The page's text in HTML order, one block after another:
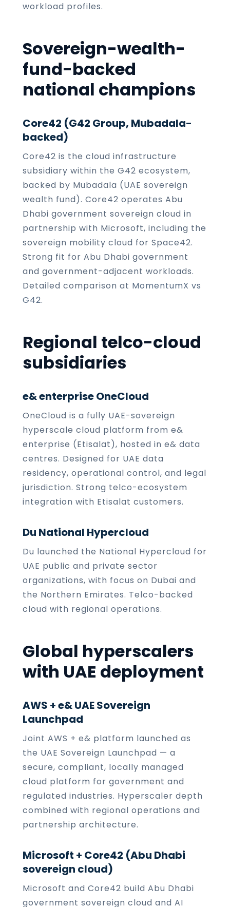
workload profiles.
Sovereign-wealth-
fund-backed
national champions
Core42 (G42 Group, Mubadala-
backed)
Core42 is the cloud infrastructure
subsidiary within the G42 ecosystem,
backed by Mubadala (UAE sovereign
wealth fund). Core42 operates Abu
Dhabi government sovereign cloud in
partnership with Microsoft, including the
sovereign mobility cloud for Space42.
Strong fit for Abu Dhabi government
and government-adjacent workloads.
Detailed comparison at MomentumX vs
G42.
Regional telco-cloud
subsidiaries
e& enterprise OneCloud
OneCloud is a fully UAE-sovereign
hyperscale cloud platform from e&
enterprise (Etisalat), hosted in e& data
centres. Designed for UAE data
residency, operational control, and legal
jurisdiction. Strong telco-ecosystem
integration with Etisalat customers.
Du National Hypercloud
Du launched the National Hypercloud for
UAE public and private sector
organizations, with focus on Dubai and
the Northern Emirates. Telco-backed
cloud with regional operations.
Global hyperscalers
with UAE deployment
AWS + e& UAE Sovereign
Launchpad
Joint AWS + e& platform launched as
the UAE Sovereign Launchpad — a
secure, compliant, locally managed
cloud platform for government and
regulated industries. Hyperscaler depth
combined with regional operations and
partnership architecture.
Microsoft + Core42 (Abu Dhabi
sovereign cloud)
Microsoft and Core42 build Abu Dhabi
government sovereign cloud and AI